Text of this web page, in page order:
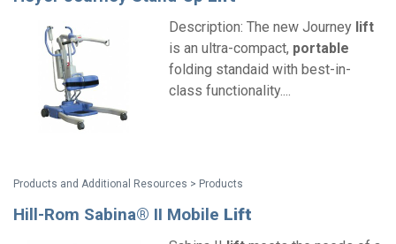
Description: The new Journey lift
is an ultra-compact, portable
folding standaid with best-in-
class functionality....
Products and Additional Resources > Products
Hill-Rom Sabina® II Mobile Lift